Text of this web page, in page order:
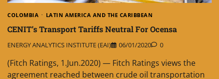
COLOMBIA LATIN AMERICA AND THE CARIBBEAN
CENIT’s Transport Tariffs Neutral For Ocensa
ENERGY ANALYTICS INSTITUTE (EAI) 06/01/2020 0
(Fitch Ratings, 1.Jun.2020) — Fitch Ratings views the
agreement reached between crude oil transportation